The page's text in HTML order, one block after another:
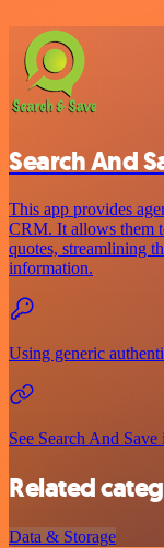
Search And
This app provides
CRM. It allows them
quotes, streamlining
information.
Using generic
See Search And Save
Related
Data & Storage